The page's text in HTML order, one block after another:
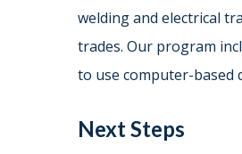
welding and electrical
trades. Our program
to use computer-based
Next Steps